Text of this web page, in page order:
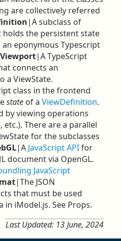
are collectively referred
|A subclass of
the persistent state
an eponymous Typescript
Viewport|A TypeScript
connects an
a ViewState.
class in the frontend
state of a ViewDefinition.
by viewing operations
There are a parallel
for the subclasses
|A JavaScript APIfor
document via OpenGL.
JavaScript
|The JSON
that must be used
iModel.js. See Props.
Last Updated: 13 June, 2024